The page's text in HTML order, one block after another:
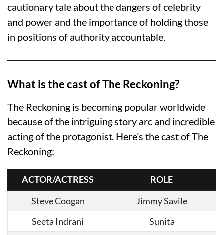
cautionary tale about the dangers of celebrity
and power and the importance of holding those
in positions of authority accountable.
What is the cast of The Reckoning?
The Reckoning is becoming popular worldwide
because of the intriguing story arc and incredible
acting of the protagonist. Here’s the cast of The
Reckoning:
ACTOR/ACTRESS
ROLE
Steve Coogan
Jimmy Savile
Seeta Indrani
Sunita